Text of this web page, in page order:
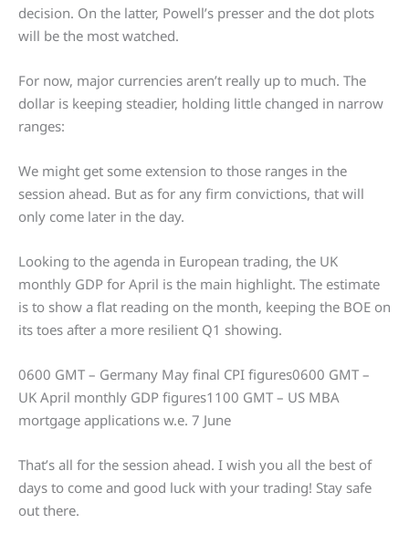
decision. On the latter, Powell’s presser and the dot plots
will be the most watched.
For now, major currencies aren’t really up to much. The
dollar is keeping steadier, holding little changed in narrow
ranges:
We might get some extension to those ranges in the
session ahead. But as for any firm convictions, that will
only come later in the day.
Looking to the agenda in European trading, the UK
monthly GDP for April is the main highlight. The estimate
is to show a flat reading on the month, keeping the BOE on
its toes after a more resilient Q1 showing.
0600 GMT – Germany May final CPI figures0600 GMT –
UK April monthly GDP figures1100 GMT – US MBA
mortgage applications w.e. 7 June
That’s all for the session ahead. I wish you all the best of
days to come and good luck with your trading! Stay safe
out there.